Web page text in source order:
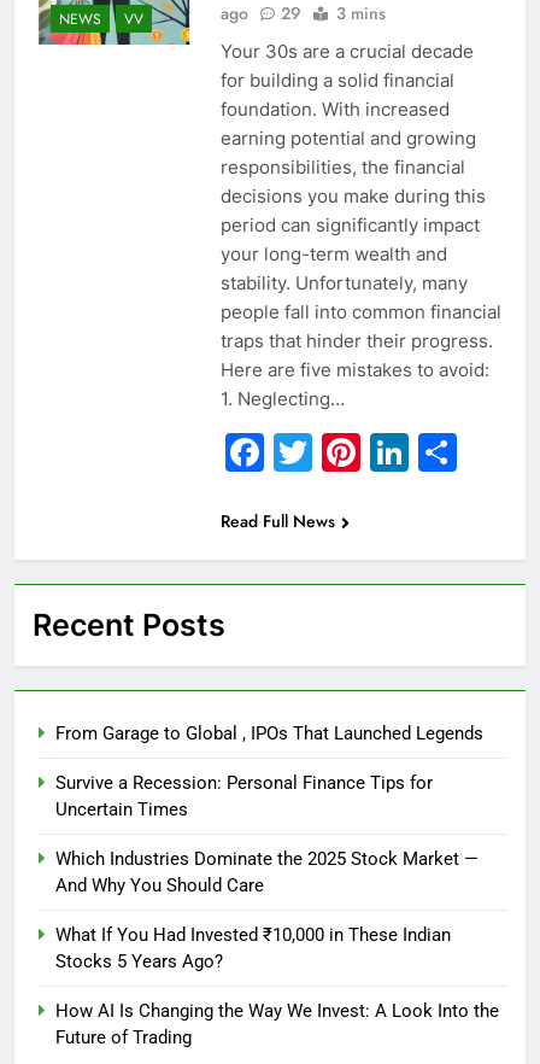
NEWS VV
ago
29 3 mins
Your 30s are a crucial decade
for building a solid financial
foundation. With increased
earning potential and growing
responsibilities, the financial
decisions you make during this
period can significantly impact
your long-term wealth and
stability. Unfortunately, many
people fall into common financial
traps that hinder their progress.
Here are five mistakes to avoid:
1. Neglecting…
Facebook
Twitter
Pinterest
Read Full News
Recent Posts
From Garage to Global , IPOs That Launched Legends
Survive a Recession: Personal Finance Tips for
Uncertain Times
Which Industries Dominate the 2025 Stock Market —
And Why You Should Care
What If You Had Invested ₹10,000 in These Indian
Stocks 5 Years Ago?
How AI Is Changing the Way We Invest: A Look Into the
Future of Trading